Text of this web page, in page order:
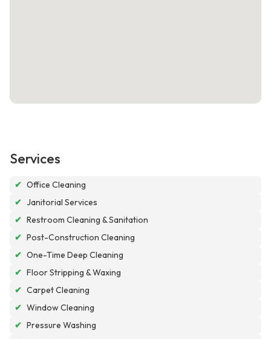
Services
✔ Office Cleaning
✔ Janitorial Services
✔ Restroom Cleaning & Sanitation
✔ Post-Construction Cleaning
✔ One-Time Deep Cleaning
✔ Floor Stripping & Waxing
✔ Carpet Cleaning
✔ Window Cleaning
✔ Pressure Washing